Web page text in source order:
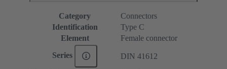
Category
Connectors
Identification
Type C
Element
Female connector
Series DIN 41612